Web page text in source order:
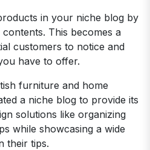
in your niche blog by
This becomes a
customers to notice and
have to offer.
furniture and home
a niche blog to provide its
solutions like organizing
while showcasing a wide
their tips.